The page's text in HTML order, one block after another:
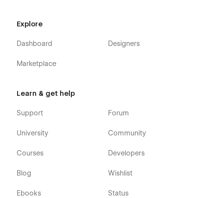
Explore
Dashboard
Marketplace
Designers
Learn & get help
Support
University
Courses
Blog
Ebooks
Forum
Community
Developers
Wishlist
Status